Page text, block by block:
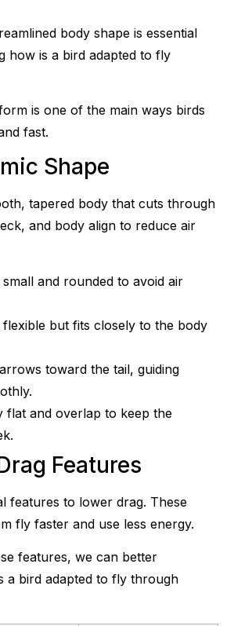
body shape is essential
how is a bird adapted to fly
is one of the main ways birds
fast.
Shape
tapered body that cuts through
and body align to reduce air
small and rounded to avoid air
flexible but fits closely to the body
toward the tail, guiding
flat and overlap to keep the
Features
features to lower drag. These
fly faster and use less energy.
features, we can better
a bird adapted to fly through